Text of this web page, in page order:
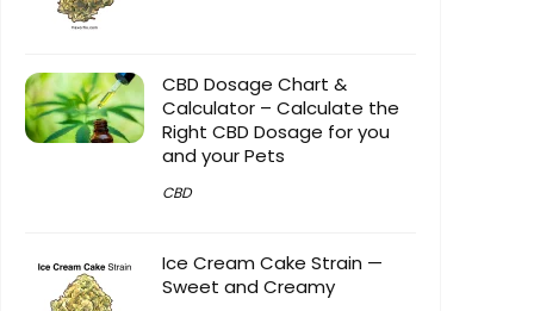
CBD Dosage Chart &
Calculator – Calculate the
Right CBD Dosage for you
and your Pets
CBD
Ice Cream Cake Strain —
Sweet and Creamy